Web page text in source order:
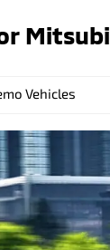
Vehicles